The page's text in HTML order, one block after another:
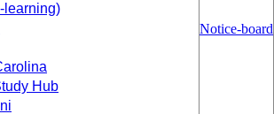
learning)
Hub
Notice-board